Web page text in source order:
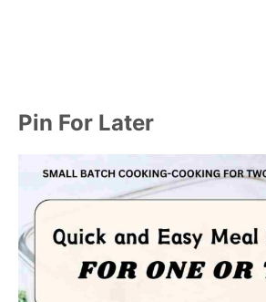
Pin For Later